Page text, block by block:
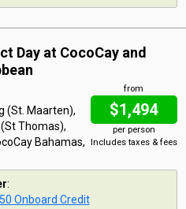
Day at CocoCay and
from
$1,494
per person
Includes taxes & fees
(St. Maarten),
Thomas),
Bahamas,
:
Onboard Credit